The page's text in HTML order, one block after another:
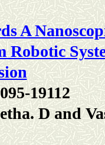
A
Robotic
19112
D and